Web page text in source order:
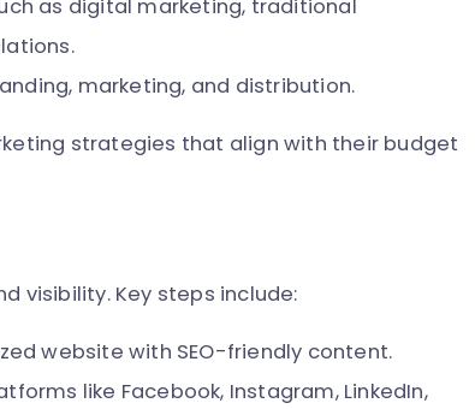
as digital marketing, traditional
marketing, and distribution.
strategies that align with their budget
visibility. Key steps include:
website with SEO-friendly content.
like Facebook, Instagram, LinkedIn,